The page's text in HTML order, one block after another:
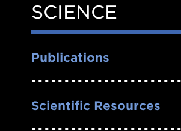
Side
Nav
SCIENCE
Publications
Scientific Resources